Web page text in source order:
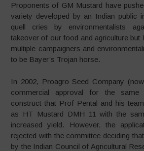
Proponents of GM Mustard have
variety developed by an Indian public
quell cries by environmentalists
takeover of our food and agriculture but
multiple campaigners and
to be Bayer’s Trojan horse.
In 2002, Proagro Seed Company
commercial approval for the same
construct that Prof Pental and his
as HT Mustard DMH 11 with the
increased yield. However, the
rejected with the committee deciding
by the Indian Council of Agricultural